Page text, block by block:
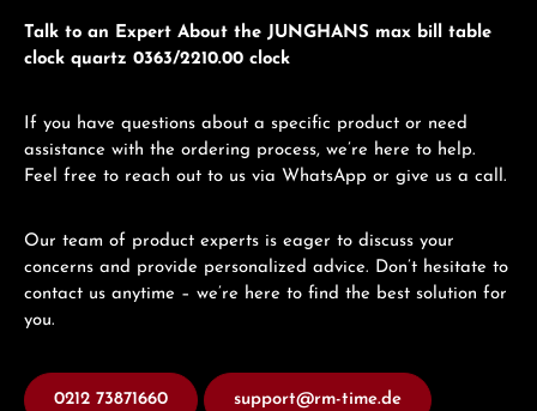
Talk to an Expert About the JUNGHANS max bill table
clock quartz 0363/2210.00 clock
If you have questions about a specific product or need
assistance with the ordering process, we’re here to help.
Feel free to reach out to us via WhatsApp or give us a call.
Our team of product experts is eager to discuss your
concerns and provide personalized advice. Don’t hesitate to
contact us anytime – we’re here to find the best solution for
you.
0212 73871660 support@rm-time.de